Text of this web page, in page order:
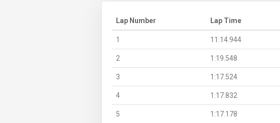
Lap Number Lap Time
1 11:14.944
2 1:19.548
3 1:17.524
4 1:17.832
5 1:17.178